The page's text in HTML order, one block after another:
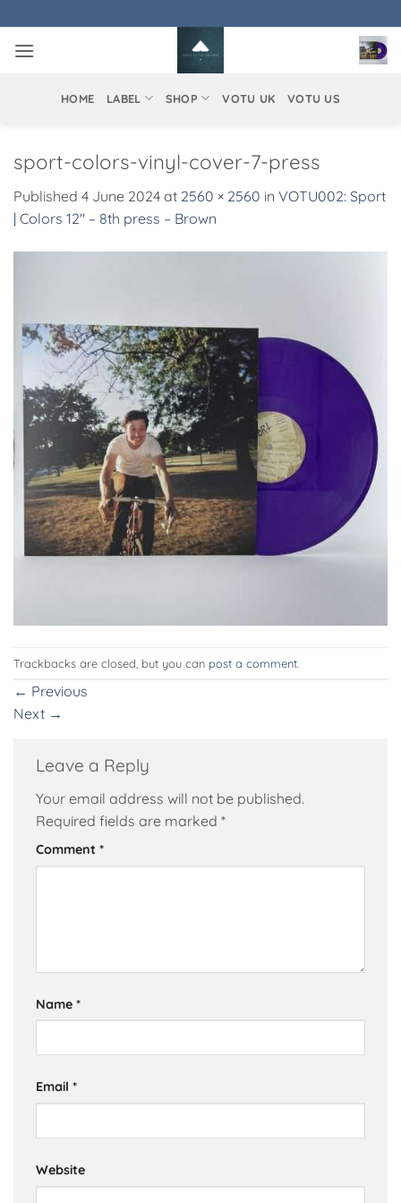
to
content
HOME LABEL SHOP VOTU UK VOTU US
sport-colors-vinyl-cover-7-press
Published 4 June 2024 at 2560 × 2560 in VOTU002: Sport
| Colors 12″ – 8th press – Brown
Trackbacks are closed, but you can post a comment
← Previous
Next →
Leave a Reply
Your email address will not be published.
Required fields are marked *
Comment *
Name *
Email *
Website